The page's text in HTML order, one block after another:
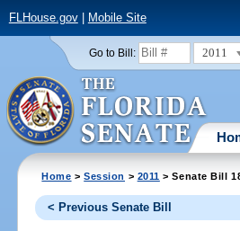
FLHouse.gov| Mobile Site
Go to Bill: 2011
Home >Session > 2011 > Senate Bill
< Previous Senate Bill